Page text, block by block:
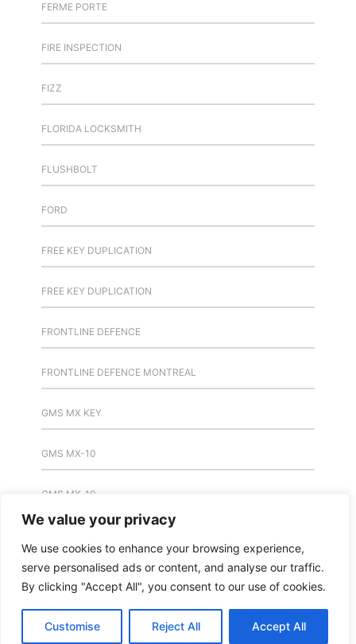
We value your privacy
We use cookies to enhance your browsing experience,
serve personalised ads or content, and analyse our traffic.
By clicking "Accept All", you consent to our use of cookies.
Customise Reject All Accept All
FERME PORTE
FIRE INSPECTION
FIZZ
FLORIDA LOCKSMITH
FLUSHBOLT
FORD
FREE KEY DUPLICATION
FREE KEY DUPLICATION
FRONTLINE DEFENCE
FRONTLINE DEFENCE MONTREAL
GMS MX KEY
GMS MX-10
GMS MX-10
HANDICAP DOOR OPENER